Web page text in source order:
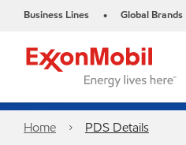
Business Lines • Global Brands
Home PDS Details